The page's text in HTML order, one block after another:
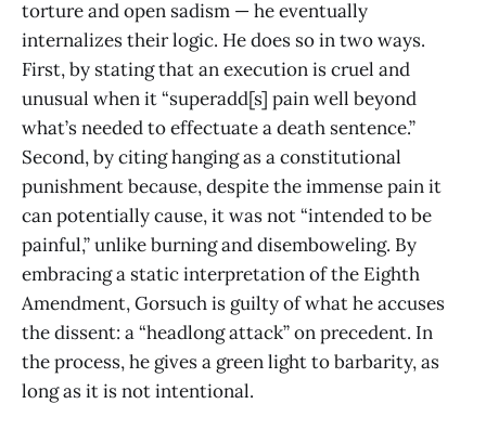
torture and open sadism — he eventually
internalizes their logic. He does so in two ways.
First, by stating that an execution is cruel and
unusual when it “superadd[s] pain well beyond
what’s needed to effectuate a death sentence.”
Second, by citing hanging as a constitutional
punishment because, despite the immense pain it
can potentially cause, it was not “intended to be
painful,” unlike burning and disemboweling. By
embracing a static interpretation of the Eighth
Amendment, Gorsuch is guilty of what he accuses
the dissent: a “headlong attack” on precedent. In
the process, he gives a green light to barbarity, as
long as it is not intentional.